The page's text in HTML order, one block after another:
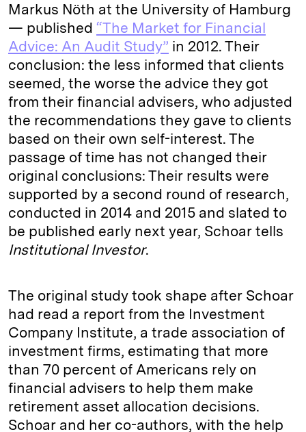
Markus Nöth at the University of Hamburg
— published “The Market for Financial
Advice: An Audit Study” in 2012. Their
conclusion: the less informed that clients
seemed, the worse the advice they got
from their financial advisers, who adjusted
the recommendations they gave to clients
based on their own self-interest. The
passage of time has not changed their
original conclusions: Their results were
supported by a second round of research,
conducted in 2014 and 2015 and slated to
be published early next year, Schoar tells
Institutional Investor.
The original study took shape after Schoar
had read a report from the Investment
Company Institute, a trade association of
investment firms, estimating that more
than 70 percent of Americans rely on
financial advisers to help them make
retirement asset allocation decisions.
Schoar and her co-authors, with the help